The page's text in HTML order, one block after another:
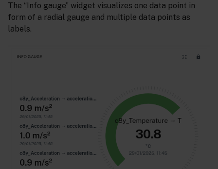
The “Info gauge” widget visualizes one data point in
form of a radial gauge and multiple data points as
labels.